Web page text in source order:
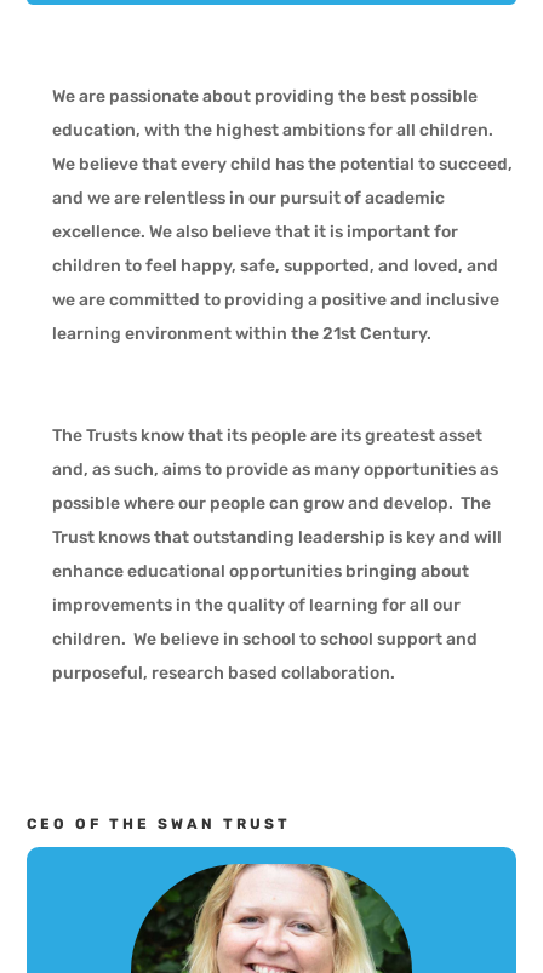
We are passionate about providing the best possible
education, with the highest ambitions for all children.
We believe that every child has the potential to succeed,
and we are relentless in our pursuit of academic
excellence. We also believe that it is important for
children to feel happy, safe, supported, and loved, and
we are committed to providing a positive and inclusive
learning environment within the 21st Century.
The Trusts know that its people are its greatest asset
and, as such, aims to provide as many opportunities as
possible where our people can grow and develop. The
Trust knows that outstanding leadership is key and will
enhance educational opportunities bringing about
improvements in the quality of learning for all our
children. We believe in school to school support and
purposeful, research based collaboration.
CEO OF THE SWAN TRUST